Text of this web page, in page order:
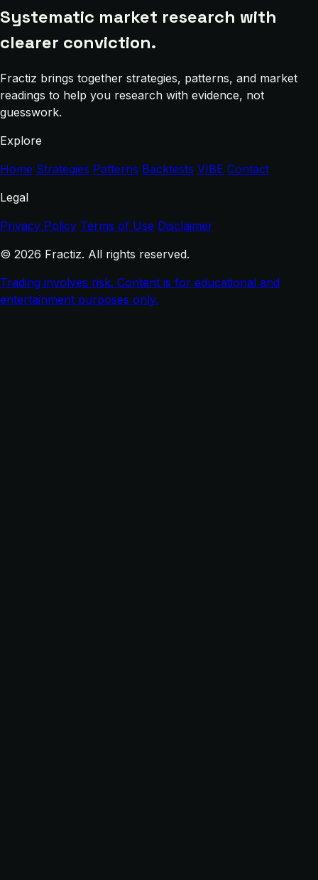
Systematic market research with
clearer conviction.
Fractiz brings together strategies, patterns, and market
readings to help you research with evidence, not
guesswork.
Explore
Home Strategies Patterns Backtests VIBE Contact
Legal
Privacy Policy Terms of Use Disclaimer
© 2026 Fractiz. All rights reserved.
Trading involves risk. Content is for educational and
entertainment purposes only.